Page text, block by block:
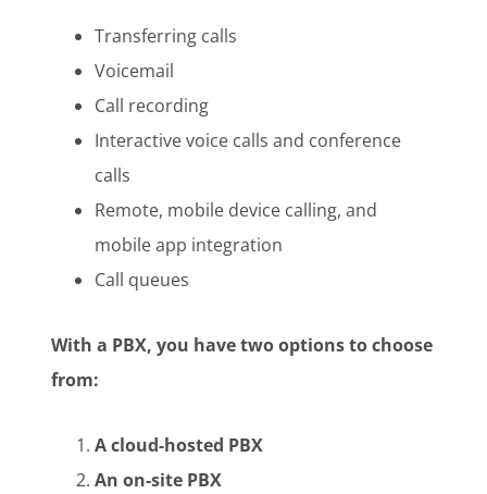
Transferring calls
Voicemail
Call recording
Interactive voice calls and conference
calls
Remote, mobile device calling, and
mobile app integration
Call queues
With a PBX, you have two options to choose
from:
A cloud-hosted PBX
An on-site PBX